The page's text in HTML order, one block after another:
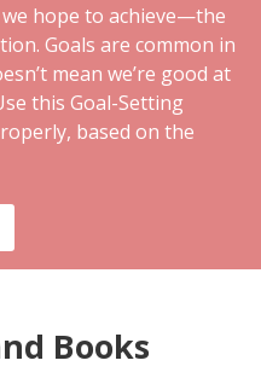
hope to achieve—the
Goals are common in
mean we’re good at
this Goal-Setting
based on the
Books